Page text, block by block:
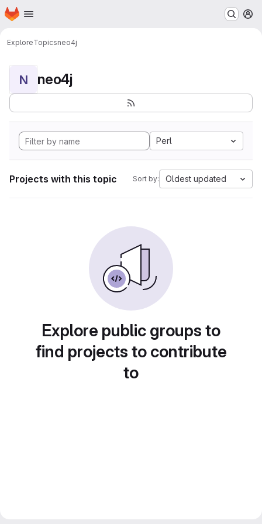
Skip to main content
Homepage
ExploreTopicsneo4j
N neo4j
Perl
Projects with this topic Sort by: Oldest updated
Explore public groups to
find projects to contribute
to